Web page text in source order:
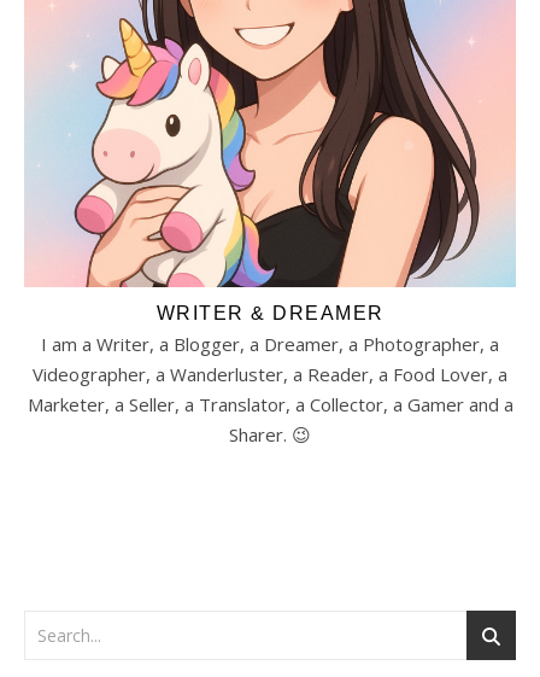
WRITER & DREAMER
I am a Writer, a Blogger, a Dreamer, a Photographer, a
Videographer, a Wanderluster, a Reader, a Food Lover, a
Marketer, a Seller, a Translator, a Collector, a Gamer and a
Sharer. 😉